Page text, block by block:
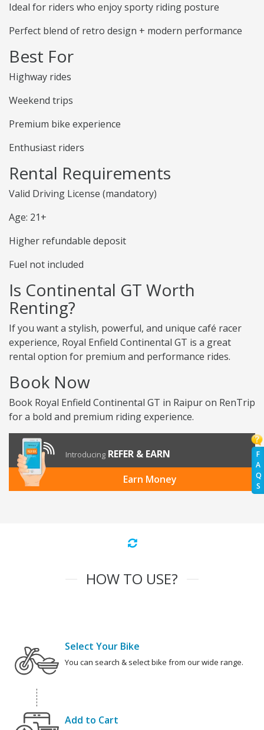
F
A
Q
S
Ideal for riders who enjoy sporty riding posture
Perfect blend of retro design + modern performance
Best For
Highway rides
Weekend trips
Premium bike experience
Enthusiast riders
Rental Requirements
Valid Driving License (mandatory)
Age: 21+
Higher refundable deposit
Fuel not included
Is Continental GT Worth
Renting?
If you want a stylish, powerful, and unique café racer
experience, Royal Enfield Continental GT is a great
rental option for premium and performance rides.
Book Now
Book Royal Enfield Continental GT in Raipur on RenTrip
for a bold and premium riding experience.
Introducing REFER & EARN
Earn Money
HOW TO USE?
Select Your Bike
You can search & select bike from our wide range.
Add to Cart